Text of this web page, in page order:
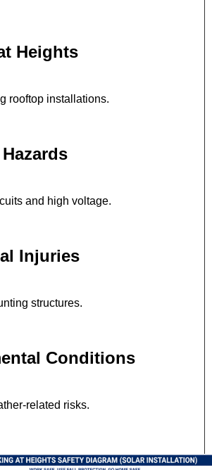
Heights
rooftop installations.
and high voltage.
Injuries
structures.
Conditions
related risks.